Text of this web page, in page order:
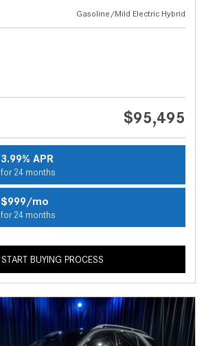
Gasoline/Mild Electric Hybrid
$95,495
3.99% APR
for 24 months
$999/mo
for 24 months
START BUYING PROCESS